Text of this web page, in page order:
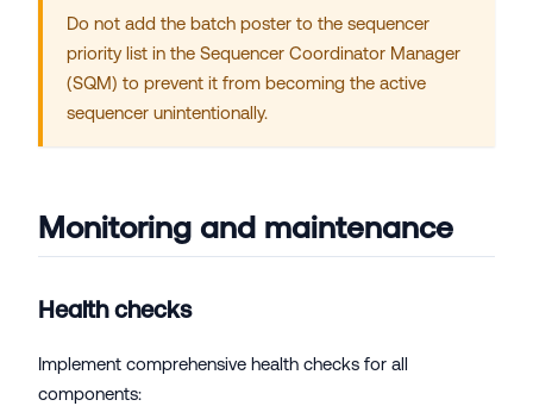
Do not add the batch poster to the sequencer
priority list in the Sequencer Coordinator Manager
(SQM) to prevent it from becoming the active
sequencer unintentionally.
Monitoring and maintenance
Health checks
Implement comprehensive health checks for all
components: